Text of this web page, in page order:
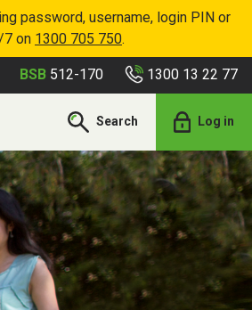
password, username, login PIN or
7 on 1300 705 750.
Search Log in
BSB 512-170 1300 13 22 77